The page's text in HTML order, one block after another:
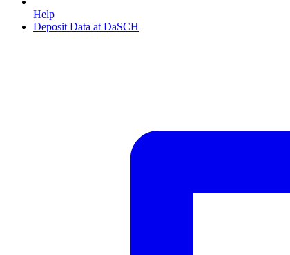
Help
Deposit Data at DaSCH